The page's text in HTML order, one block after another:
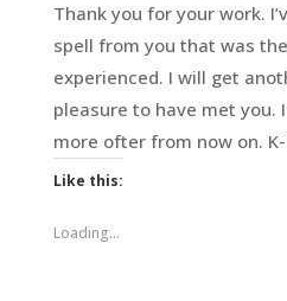
Thank you for your work.
spell from you that was
experienced. I will get
pleasure to have met you.
more ofter from now on. K-
Like this:
Loading...